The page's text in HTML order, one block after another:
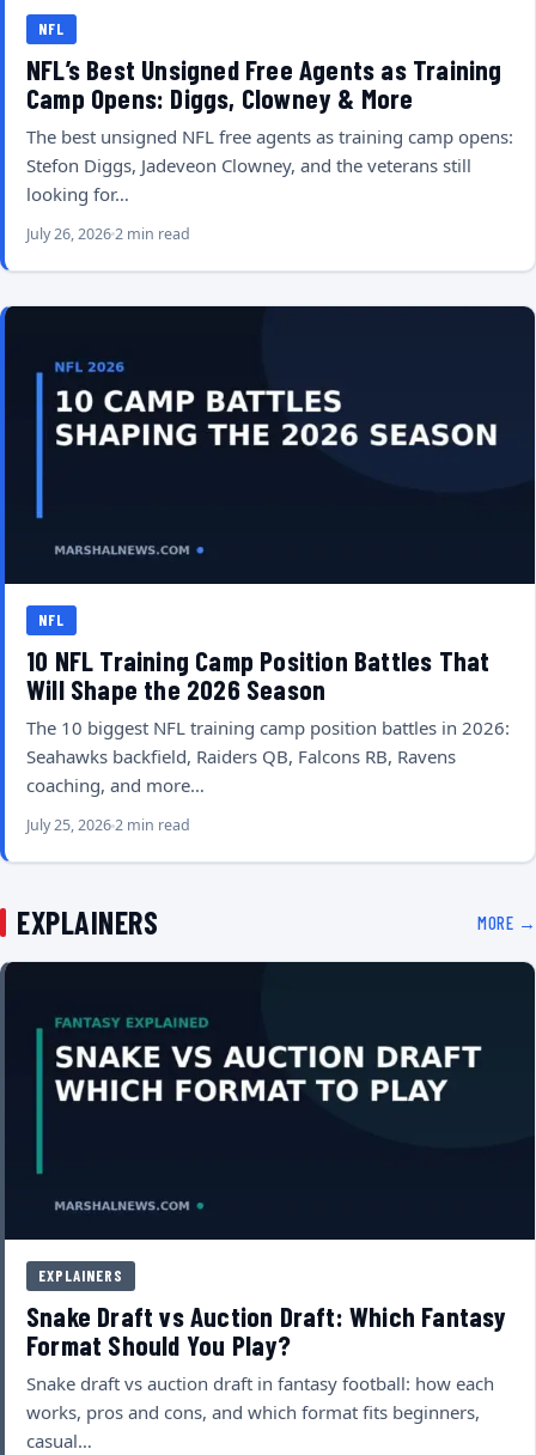
NFL
NFL’s Best Unsigned Free Agents as Training
Camp Opens: Diggs, Clowney & More
The best unsigned NFL free agents as training camp opens:
Stefon Diggs, Jadeveon Clowney, and the veterans still
looking for…
July 26, 20262 min read
NFL
10 NFL Training Camp Position Battles That
Will Shape the 2026 Season
The 10 biggest NFL training camp position battles in 2026:
Seahawks backfield, Raiders QB, Falcons RB, Ravens
coaching, and more…
July 25, 20262 min read
EXPLAINERS MORE →
EXPLAINERS
Snake Draft vs Auction Draft: Which Fantasy
Format Should You Play?
Snake draft vs auction draft in fantasy football: how each
works, pros and cons, and which format fits beginners,
casual…